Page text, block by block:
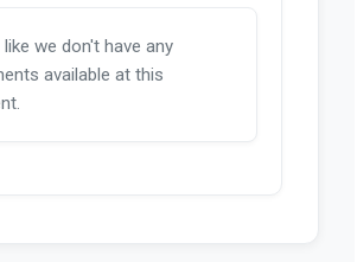
we don't have any
available at this